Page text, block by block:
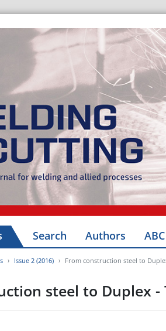
Search Authors
Issue 2 (2016) From construction steel to
steel to Duplex